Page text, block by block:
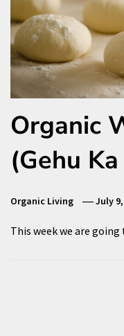
Organic
(Gehu
Organic Living July
This week we are